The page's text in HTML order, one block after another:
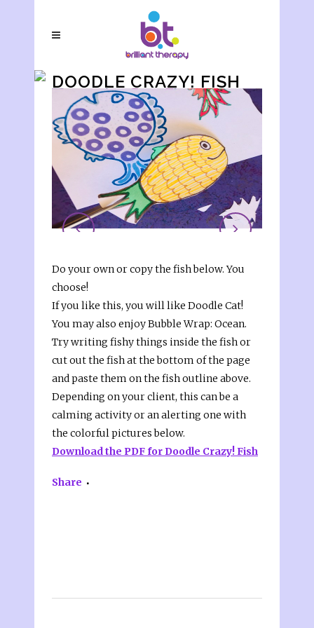
DOODLE CRAZY! FISH
Do your own or copy the fish below. You
choose!
If you like this, you will like Doodle Cat!
You may also enjoy Bubble Wrap: Ocean.
Try writing fishy things inside the fish or
cut out the fish at the bottom of the page
and paste them on the fish outline above.
Depending on your client, this can be a
calming activity or an alerting one with
the colorful pictures below.
Download the PDF for Doodle Crazy! Fish
Share